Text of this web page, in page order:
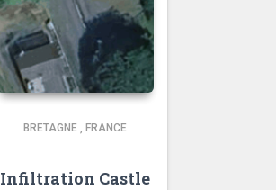
BRETAGNE , FRANCE
Infiltration Castle